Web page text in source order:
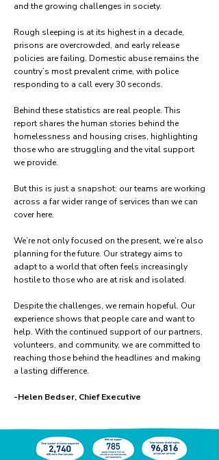
and the growing challenges in society.
Rough sleeping is at its highest in a decade,
prisons are overcrowded, and early release
policies are failing. Domestic abuse remains the
country’s ​​ most prevalent crime, with police
responding to a call every 30 seconds.
Behind these statistics are real people. This
report shares the human stories behind the
homelessness and housing crises, highlighting
those who are struggling and the vital support
we provide.
But this is just a snapshot: our teams are working
across a far wider range of services than we can
cover here.
We’re not only focused on the present, we’re also
planning for the future. Our strategy aims to
adapt to a world that often feels increasingly
hostile to those who are at risk and isolated.
Despite the challenges, we remain hopeful. Our
experience shows that people care and want to
help. With the continued support of our partners,
volunteers, and community, we are committed to
reaching those behind the headlines and making
a lasting difference.
-Helen Bedser, Chief Executive